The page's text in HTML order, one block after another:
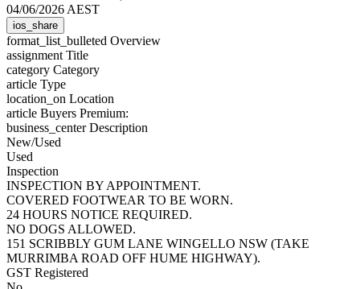
04/06/2026 AEST
ios_share
format_list_bulleted Overview
assignment Title
category Category
article Type
location_on Location
article Buyers Premium:
business_centerDescription
New/Used
Used
Inspection
INSPECTION BY APPOINTMENT.
COVERED FOOTWEAR TO BE WORN.
24 HOURS NOTICE REQUIRED.
NO DOGS ALLOWED.
151 SCRIBBLY GUM LANE WINGELLO NSW (TAKE
MURRIMBA ROAD OFF HUME HIGHWAY).
GST Registered